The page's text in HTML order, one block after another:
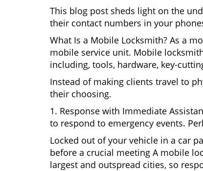
This blog post sheds light on the
their contact numbers in your
What Is a Mobile Locksmith? As a
mobile service unit. Mobile
including, tools, hardware, key-
Instead of making clients travel to
their choosing.
1. Response with Immediate
to respond to emergency events.
Locked out of your vehicle in a car
before a crucial meeting A mobile
largest and outspread cities, so